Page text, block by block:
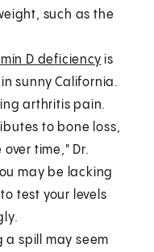
such as the
D deficiency is
sunny California.
arthritis pain.
to bone loss,
time," Dr.
may be lacking
test your levels
a spill may seem